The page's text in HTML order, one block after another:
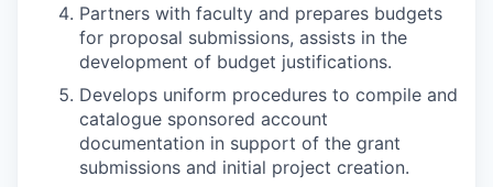
Partners with faculty and prepares budgets
for proposal submissions, assists in the
development of budget justifications.
Develops uniform procedures to compile and
catalogue sponsored account
documentation in support of the grant
submissions and initial project creation.